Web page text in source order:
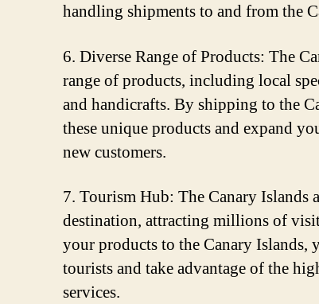
handling shipments to and from the
6. Diverse Range of Products: The
range of products, including local
and handicrafts. By shipping to the
these unique products and expand
new customers.
7. Tourism Hub: The Canary Islands
destination, attracting millions of
your products to the Canary Islands,
tourists and take advantage of the
services.